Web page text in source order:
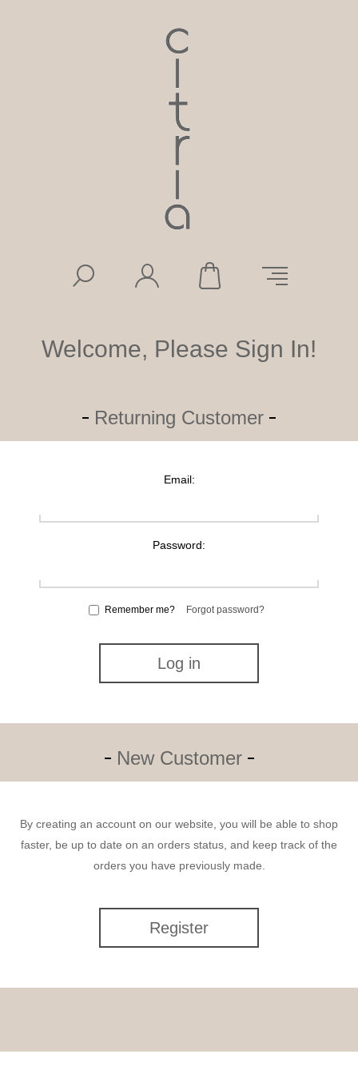
Welcome, Please Sign In!
Returning Customer
Email:
Password:
Remember me? Forgot password?
New Customer
By creating an account on our website, you will be able to shop
faster, be up to date on an orders status, and keep track of the
orders you have previously made.